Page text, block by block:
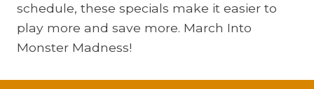
schedule, these specials make it easier to
play more and save more. March Into
Monster Madness!